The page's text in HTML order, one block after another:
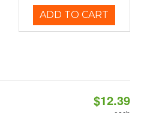
ADD TO CART
$12.39